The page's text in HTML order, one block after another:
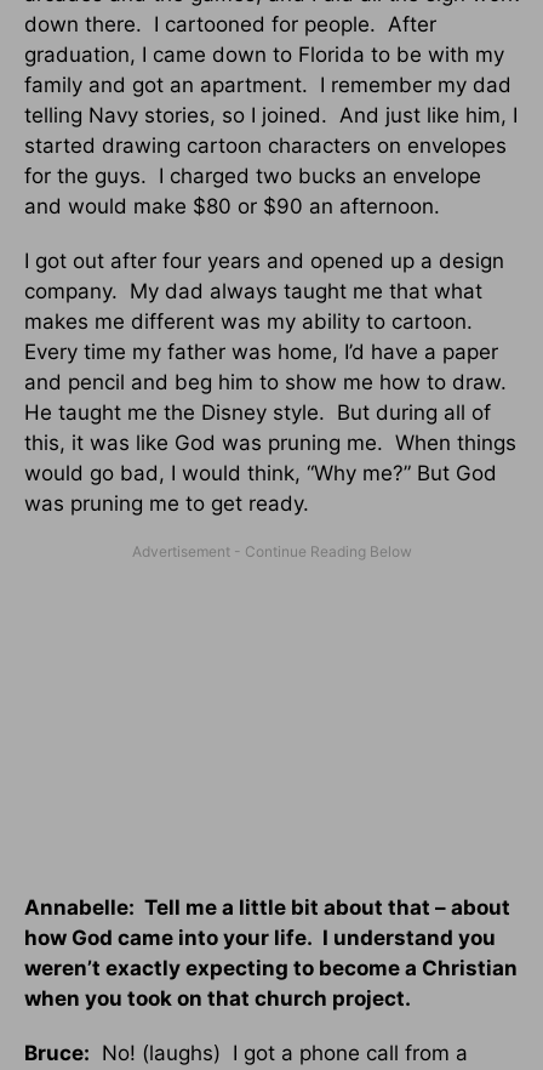
down there. I cartooned for people. After
graduation, I came down to Florida to be with my
family and got an apartment. I remember my dad
telling Navy stories, so I joined. And just like him, I
started drawing cartoon characters on envelopes
for the guys. I charged two bucks an envelope
and would make $80 or $90 an afternoon.
I got out after four years and opened up a design
company. My dad always taught me that what
makes me different was my ability to cartoon.
Every time my father was home, I’d have a paper
and pencil and beg him to show me how to draw.
He taught me the Disney style. But during all of
this, it was like God was pruning me. When things
would go bad, I would think, “Why me?” But God
was pruning me to get ready.
Annabelle: Tell me a little bit about that – about
how God came into your life. I understand you
weren’t exactly expecting to become a Christian
when you took on that church project.
Bruce: No! (laughs) I got a phone call from a